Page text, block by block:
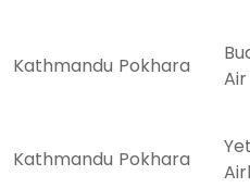
Kathmandu Pokhara
Air
Kathmandu Pokhara